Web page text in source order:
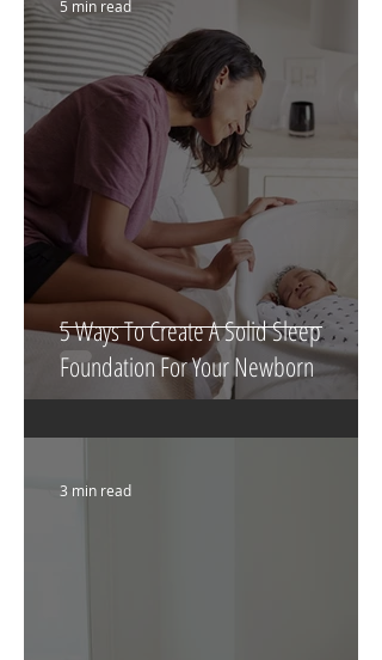
5 Ways To Create A Solid Sleep
Foundation For Your Newborn
5 min read